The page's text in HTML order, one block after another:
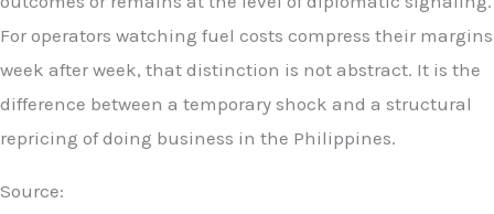
For operators watching fuel costs compress their margins
week after week, that distinction is not abstract. It is the
difference between a temporary shock and a structural
repricing of doing business in the Philippines.
Source: